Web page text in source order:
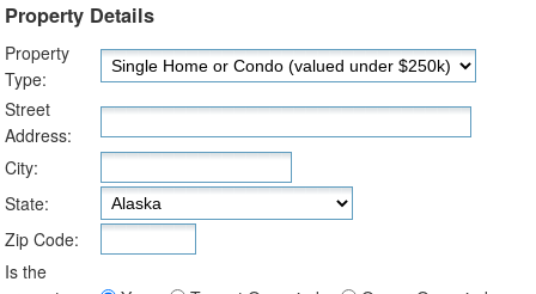
Property Details
Property
Type:
Street
Address:
City:
State:
Zip Code:
Is the